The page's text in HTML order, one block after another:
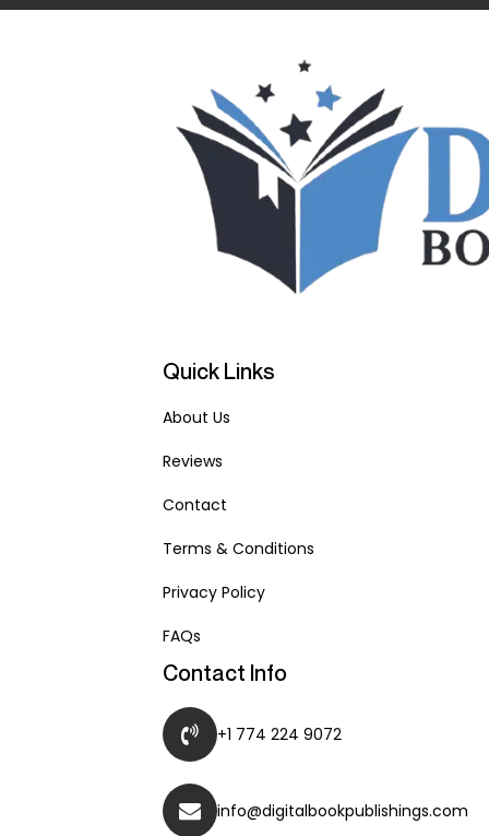
Quick Links
About Us
Reviews
Contact
Terms & Conditions
Privacy Policy
FAQs
Contact Info
+1 774 224 9072
info@digitalbookpublishings.com